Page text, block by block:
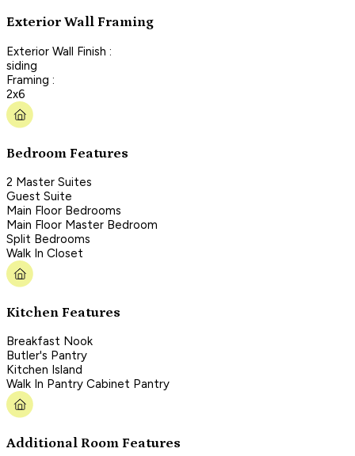
Exterior Wall Framing
Exterior Wall Finish :
siding
Framing :
2x6
Bedroom Features
2 Master Suites
Guest Suite
Main Floor Bedrooms
Main Floor Master Bedroom
Split Bedrooms
Walk In Closet
Kitchen Features
Breakfast Nook
Butler's Pantry
Kitchen Island
Walk In Pantry Cabinet Pantry
Additional Room Features